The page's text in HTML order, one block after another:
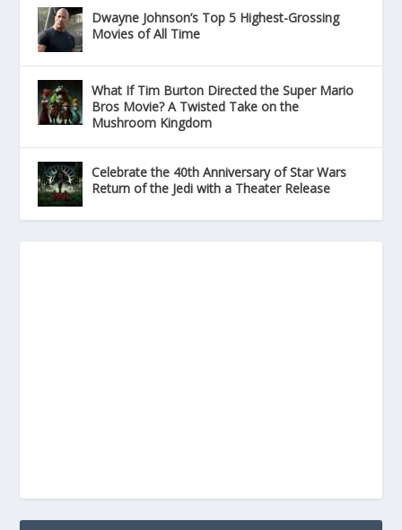
Dwayne Johnson’s Top 5 Highest-Grossing
Movies of All Time
What If Tim Burton Directed the Super Mario
Bros Movie? A Twisted Take on the
Mushroom Kingdom
Celebrate the 40th Anniversary of Star Wars
Return of the Jedi with a Theater Release